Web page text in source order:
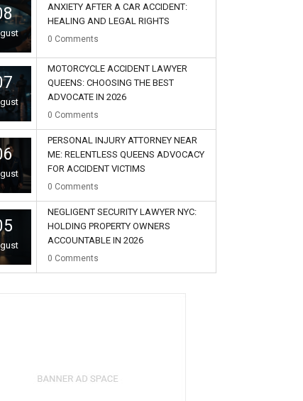
ANXIETY AFTER A CAR ACCIDENT:
HEALING AND LEGAL RIGHTS
0 Comments
MOTORCYCLE ACCIDENT LAWYER
QUEENS: CHOOSING THE BEST
ADVOCATE IN 2026
0 Comments
PERSONAL INJURY ATTORNEY NEAR
ME: RELENTLESS QUEENS ADVOCACY
FOR ACCIDENT VICTIMS
0 Comments
NEGLIGENT SECURITY LAWYER NYC:
HOLDING PROPERTY OWNERS
ACCOUNTABLE IN 2026
0 Comments